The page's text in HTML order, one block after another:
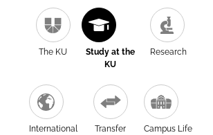
The KU
Study at the
KU
Research
International Transfer Campus Life